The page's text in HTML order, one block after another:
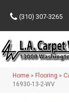
(310) 307-3265
Home » Flooring »
16930-13-2-WV